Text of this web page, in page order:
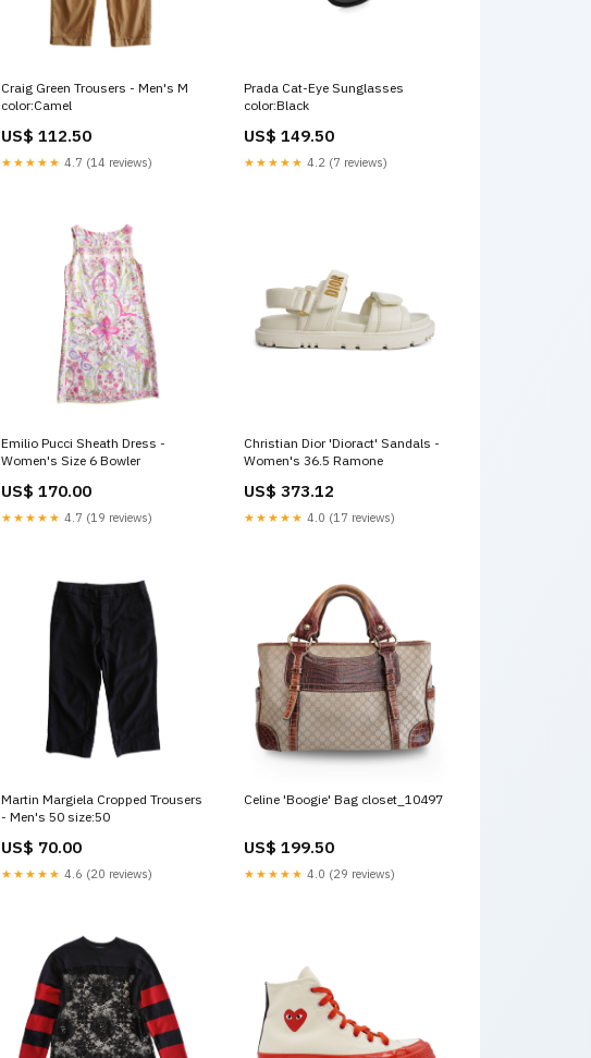
Craig Green Trousers - Men's M
color:Camel
US$ 112.50
★★★★★ 4.7 (14 reviews)
Prada Cat-Eye Sunglasses
color:Black
US$ 149.50
★★★★★ 4.2 (7 reviews)
Emilio Pucci Sheath Dress -
Women's Size 6 Bowler
US$ 170.00
★★★★★ 4.7 (19 reviews)
Christian Dior 'Dioract' Sandals -
Women's 36.5 Ramone
US$ 373.12
★★★★★ 4.0 (17 reviews)
Martin Margiela Cropped Trousers
- Men's 50 size:50
US$ 70.00
★★★★★ 4.6 (20 reviews)
Celine 'Boogie' Bag closet_10497
US$ 199.50
★★★★★ 4.0 (29 reviews)